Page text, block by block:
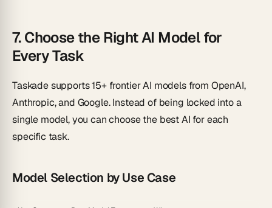
7. Choose the Right AI Model for
Every Task
Taskade supports 15+ frontier AI models from OpenAI,
Anthropic, and Google. Instead of being locked into a
single model, you can choose the best AI for each
specific task.
Model Selection by Use Case